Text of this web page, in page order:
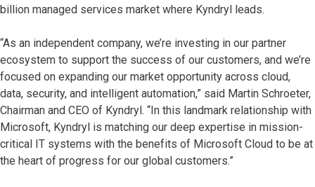
billion managed services market where Kyndryl leads.
“As an independent company, we’re investing in our partner
ecosystem to support the success of our customers, and we’re
focused on expanding our market opportunity across cloud,
data, security, and intelligent automation,” said Martin Schroeter,
Chairman and CEO of Kyndryl. “In this landmark relationship with
Microsoft, Kyndryl is matching our deep expertise in mission-
critical IT systems with the benefits of Microsoft Cloud to be at
the heart of progress for our global customers.”